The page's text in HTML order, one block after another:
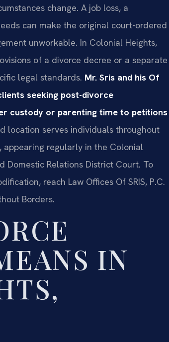
change. A job loss, a
can make the original court-ordered
unworkable. In Colonial Heights,
of a divorce decree or a separate
legal standards. Mr. Sris and his Of
seeking post-divorce
custody or parenting time to petitions
location serves individuals throughout
regularly in the Colonial
Domestic Relations District Court. To
reach Law Offices Of SRIS, P.C.
Borders.
IN